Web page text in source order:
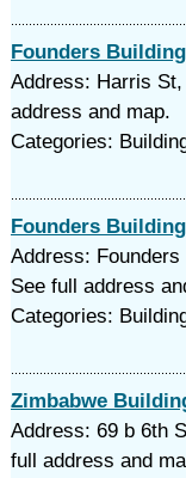
Founders
Address: Harris
address and map.
Categories:
Founders
Address:
See full address
Categories:
Zimbabwe
Address: 69 b 6th
full address and